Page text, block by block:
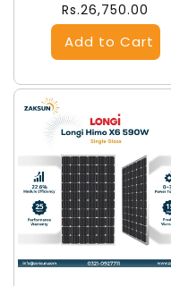
Regular
price
Rs.26,750.00